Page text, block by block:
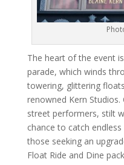
The heart of the event
parade, which winds
towering, glittering
renowned Kern
street performers, stilt
chance to catch
those seeking an
Float Ride and Dine